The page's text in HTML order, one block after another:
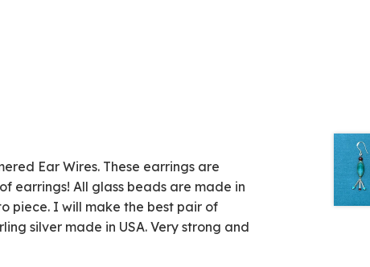
Ear Wires. These earrings are
earrings! All glass beads are made in
piece. I will make the best pair of
silver made in USA. Very strong and